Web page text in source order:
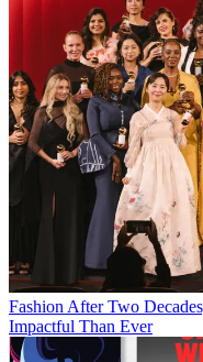
FashionAfter Two
Impactful Than Ever